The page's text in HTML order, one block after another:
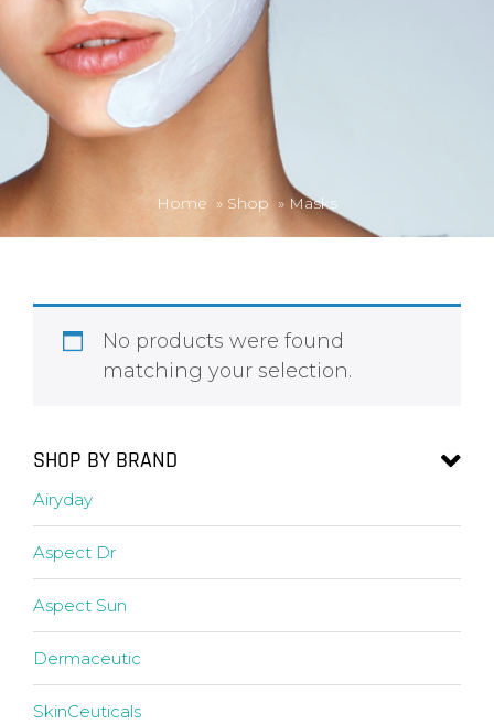
Home » Shop » Masks
No products were found
matching your selection.
SHOP BY BRAND
Airyday
Aspect Dr
Aspect Sun
Dermaceutic
SkinCeuticals